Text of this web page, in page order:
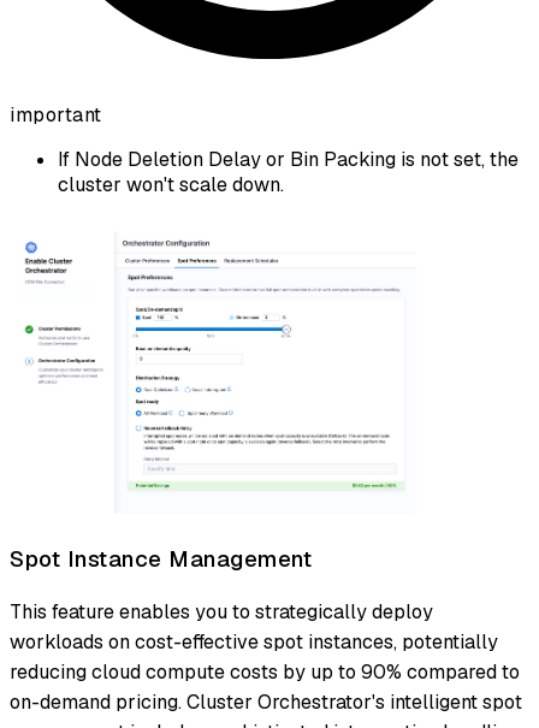
important
If Node Deletion Delay or Bin Packing is not set, the
cluster won't scale down.
Spot Instance Management
This feature enables you to strategically deploy
workloads on cost-effective spot instances, potentially
reducing cloud compute costs by up to 90% compared to
on-demand pricing. Cluster Orchestrator's intelligent spot